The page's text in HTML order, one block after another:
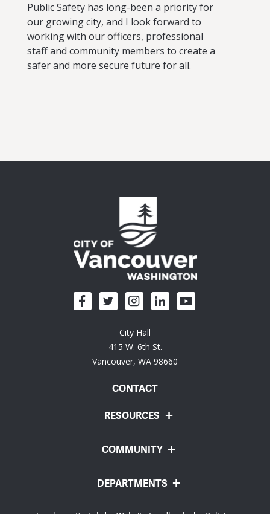
Public Safety has long-been a priority for
our growing city, and I look forward to
working with our officers, professional
staff and community members to create a
safer and more secure future for all.
City Hall
415 W. 6th St.
Vancouver, WA 98660
CONTACT
RESOURCES
COMMUNITY
DEPARTMENTS
Employee Portal Website Feedback
Policies